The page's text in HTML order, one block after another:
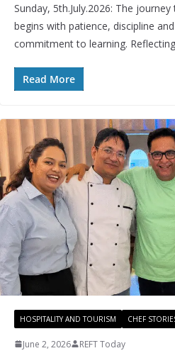
Sunday, 5th.July.2026: The
begins with patience, discipline
commitment to learning.
Read More
HOSPITALITY AND TOURISM CHEF
June 2, 2026 REFT Today